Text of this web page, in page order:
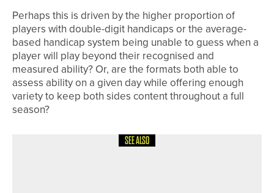
Perhaps this is driven by the higher proportion of
players with double-digit handicaps or the average-
based handicap system being unable to guess when a
player will play beyond their recognised and
measured ability? Or, are the formats both able to
assess ability on a given day while offering enough
variety to keep both sides content throughout a full
season?
SEE ALSO